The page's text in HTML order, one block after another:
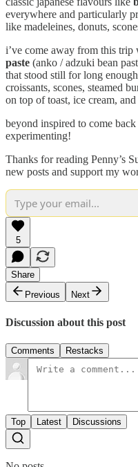
everywhere and particularly
like madeleines, donuts,
i’ve come away from this
paste (anko / adzuki bean
that stood still for long
croissants, scones, steamed
on top of toast, ice cream,
beyond inspired to come
experimenting!
Thanks for reading Penny’s
new posts and support my
5
Share
Previous
Next
Discussion about this post
Comments Restacks
Top Latest Discussions